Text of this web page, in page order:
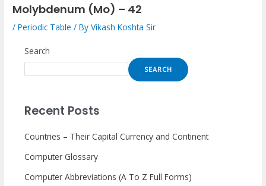
Molybdenum (Mo) – 42
/Periodic Table / ByVikash Koshta Sir
Search
SEARCH
Recent Posts
Countries – Their Capital Currency and Continent
Computer Glossary
Computer Abbreviations (A To Z Full Forms)